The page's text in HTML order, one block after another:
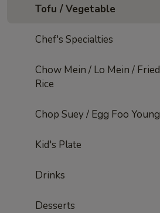
Tofu / Vegetable
Chef's Specialties
Chow Mein / Lo Mein / Fried
Rice
Chop Suey / Egg Foo Young
Kid's Plate
Drinks
Desserts